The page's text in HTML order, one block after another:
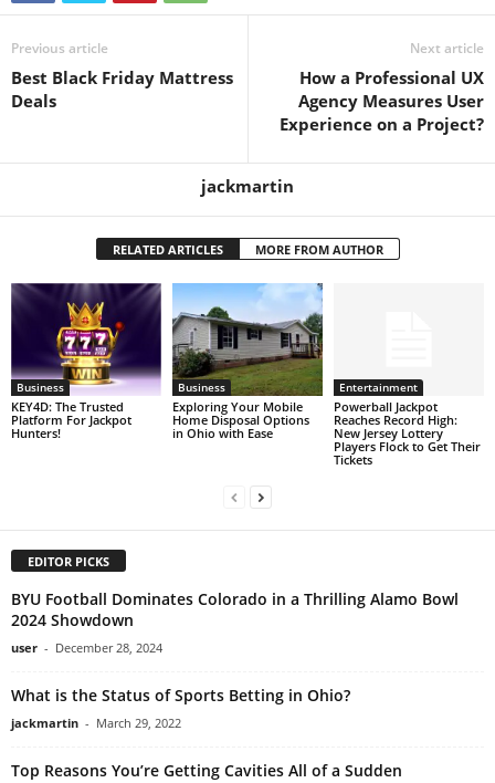
Previous article
Best Black Friday Mattress
Deals
Next article
How a Professional UX
Agency Measures User
Experience on a Project?
jackmartin
RELATED ARTICLES MORE FROM AUTHOR
Business
KEY4D: The Trusted
Platform For Jackpot
Hunters!
Business
Exploring Your Mobile
Home Disposal Options
in Ohio with Ease
Entertainment
Powerball Jackpot
Reaches Record High:
New Jersey Lottery
Players Flock to Get Their
Tickets
EDITOR PICKS
BYU Football Dominates Colorado in a Thrilling Alamo Bowl
2024 Showdown
user - December 28, 2024
What is the Status of Sports Betting in Ohio?
jackmartin - March 29, 2022
Top Reasons You’re Getting Cavities All of a Sudden